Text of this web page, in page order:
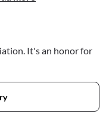
It's an honor for